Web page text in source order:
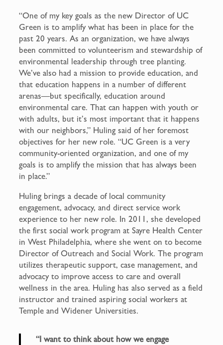
“One of my key goals as the new Director of UC
Green is to amplify what has been in place for the
past 20 years. As an organization, we have always
been committed to volunteerism and stewardship of
environmental leadership through tree planting.
We’ve also had a mission to provide education, and
that education happens in a number of different
arenas—but specifically, education around
environmental care. That can happen with youth or
with adults, but it’s most important that it happens
with our neighbors,” Huling said of her foremost
objectives for her new role. “UC Green is a very
community-oriented organization, and one of my
goals is to amplify the mission that has always been
in place.”
Huling brings a decade of local community
engagement, advocacy, and direct service work
experience to her new role. In 2011, she developed
the first social work program at Sayre Health Center
in West Philadelphia, where she went on to become
Director of Outreach and Social Work. The program
utilizes therapeutic support, case management, and
advocacy to improve access to care and overall
wellness in the area. Huling has also served as a field
instructor and trained aspiring social workers at
Temple and Widener Universities.
“I want to think about how we engage